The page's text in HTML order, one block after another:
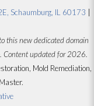
Schaumburg, IL 60173
this new dedicated domain
Content updated for 2026.
Mold Remediation,